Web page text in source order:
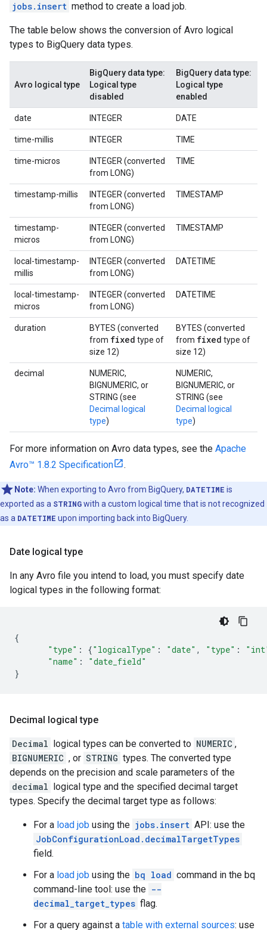
jobs.insert method to create a load job.
The table below shows the conversion of Avro logical
types to BigQuery data types.
Avro logical type
BigQuery data type:
Logical type
disabled
BigQuery data type:
Logical type
enabled
date INTEGER DATE
time-millis INTEGER TIME
time-micros
INTEGER (converted
from LONG)
TIME
timestamp-millis
INTEGER (converted
from LONG)
TIMESTAMP
timestamp-
micros
INTEGER (converted
from LONG)
TIMESTAMP
local-timestamp-
millis
INTEGER (converted
from LONG)
DATETIME
local-timestamp-
micros
INTEGER (converted
from LONG)
DATETIME
duration
BYTES (converted
from fixed type of
size 12)
BYTES (converted
from fixed type of
size 12)
decimal
NUMERIC,
BIGNUMERIC, or
STRING (see
Decimal logical
type)
NUMERIC,
BIGNUMERIC, or
STRING (see
Decimal logical
type)
For more information on Avro data types, see the Apache
Avro™ 1.8.2 Specification
.
Note: When exporting to Avro from BigQuery, DATETIME is
exported as a STRINGwith a custom logical time that is not recognized
as a DATETIME upon importing back into BigQuery.
Date logical type
In any Avro file you intend to load, you must specify date
logical types in the following format:
{
"type" : {"logicalType" : "date" , "type" :
"name" :
"date_field"
}
Decimal logical type
Decimal logical types can be converted to NUMERIC ,
BIGNUMERIC , or STRING types. The converted type
depends on the precision and scale parameters of the
decimal
logical type and the specified decimal target
types. Specify the decimal target type as follows:
For a load job using the jobs.insert API: use the
JobConfigurationLoad.decimalTargetTypes
field.
For a load job using the bq load command in the bq
command-line tool: use the --
decimal_target_types flag.
For a query against a table with external sources: use